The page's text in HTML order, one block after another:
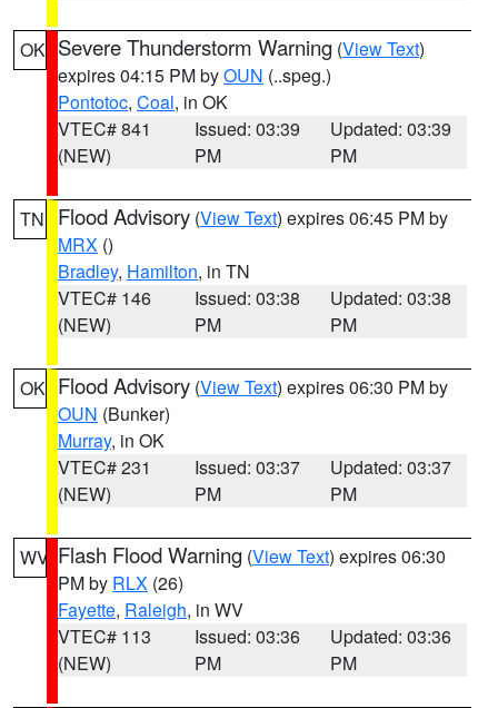
OK Severe Thunderstorm Warning (View Text)
expires 04:15 PM byOUN (..speg.)
Pontotoc, Coal, in OK
VTEC# 841
(NEW)
Issued: 03:39
PM
Updated: 03:39
PM
TN Flood Advisory (View Text) expires 06:45 PM by
MRX ()
Bradley, Hamilton, in TN
VTEC# 146
(NEW)
Issued: 03:38
PM
Updated: 03:38
PM
OK Flood Advisory (View Text) expires 06:30 PM by
OUN (Bunker)
Murray, in OK
VTEC# 231
(NEW)
Issued: 03:37
PM
Updated: 03:37
PM
WV Flash Flood Warning (View Text) expires 06:30
PM by RLX (26)
Fayette, Raleigh, in WV
VTEC# 113
(NEW)
Issued: 03:36
PM
Updated: 03:36
PM